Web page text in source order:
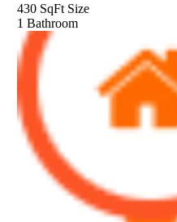
430 SqFt Size
1 Bathroom